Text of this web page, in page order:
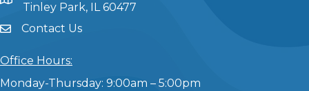
Tinley Park, IL 60477
Contact Us
Office Hours:
Monday-Thursday: 9:00am – 5:00pm